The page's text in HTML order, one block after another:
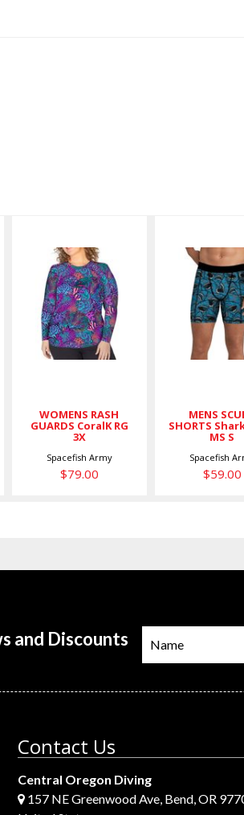
WOMENS
RASH
GUARDS
CoralK RG
3X
WOMENS RASH
GUARDS CoralK RG
3X
Spacefish Army
$79.00
MENS
MS S
MENS
SHORTS
MS S
Spacefish
$59.00
and Discounts
Contact Us
Central Oregon Diving
157 NE Greenwood Ave, Bend, OR